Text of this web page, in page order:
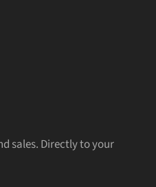
sales. Directly to your